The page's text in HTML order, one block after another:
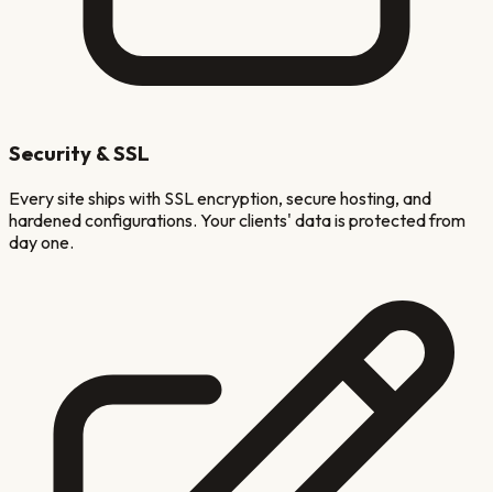
Security & SSL
Every site ships with SSL encryption, secure hosting, and
hardened configurations. Your clients' data is protected from
day one.